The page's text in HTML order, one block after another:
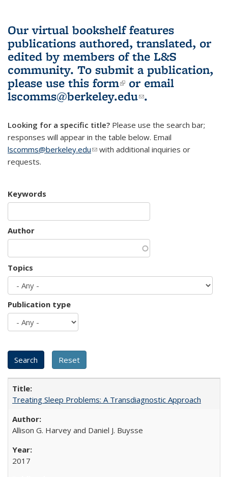
Our virtual bookshelf features
publications authored, translated, or
edited by members of the L&S
community. To submit a publication,
please use this form(link is external)
or email
lscomms@berkeley.edu(link sends e-
.
Looking for a specific title? Please use the search bar;
responses will appear in the table below. Email
lscomms@berkeley.edu(link sends e-mail)
with additional inquiries or
requests.
Keywords
Author
Topics
Publication type
Treating Sleep Problems: A Transdiagnostic Approach
Allison G. Harvey and Daniel J. Buysse
2017